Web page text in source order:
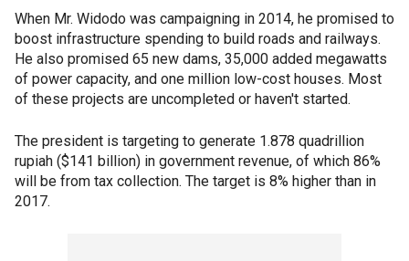
When Mr. Widodo was campaigning in 2014, he promised to
boost infrastructure spending to build roads and railways.
He also promised 65 new dams, 35,000 added megawatts
of power capacity, and one million low-cost houses. Most
of these projects are uncompleted or haven't started.
The president is targeting to generate 1.878 quadrillion
rupiah ($141 billion) in government revenue, of which 86%
will be from tax collection. The target is 8% higher than in
2017.